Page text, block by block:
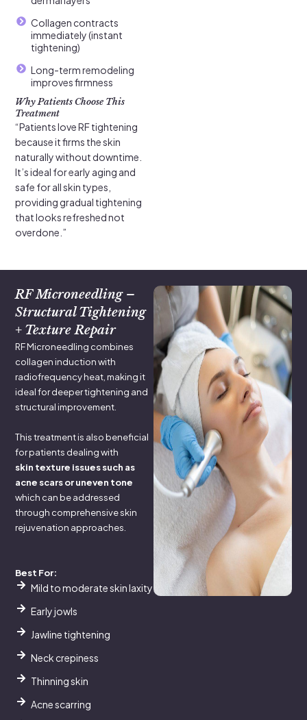
Collagen contracts
immediately (instant
tightening)
Long-term remodeling
improves firmness
Why Patients Choose This
Treatment
“Patients love RF tightening
because it firms the skin
naturally without downtime.
It’s ideal for early aging and
safe for all skin types,
providing gradual tightening
that looks refreshed not
overdone.”
RF Microneedling –
Structural Tightening
+ Texture Repair
RF Microneedling combines
collagen induction with
radiofrequency heat, making it
ideal for deeper tightening and
structural improvement.
This treatment is also beneficial
for patients dealing with
skin texture issues such as
acne scars or uneven tone
which can be addressed
through comprehensive skin
rejuvenation approaches.
Best For:
Mild to moderate skin laxity
Early jowls
Jawline tightening
Neck crepiness
Thinning skin
Acne scarring